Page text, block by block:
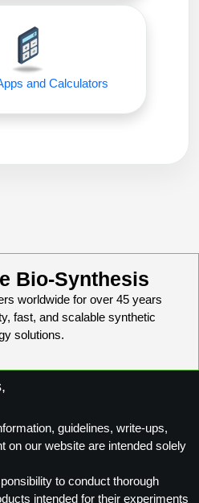
Probes
at
Conjugation
Ligand
and Calculators
Bio-Synthesis
worldwide for over 45 years
fast, and scalable synthetic
solutions.
guidelines, write-ups,
on our website are intended solely
to conduct thorough
intended for their experiments